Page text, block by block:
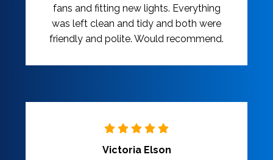
fans and fitting new lights. Everything
was left clean and tidy and both were
friendly and polite. Would recommend.
Victoria Elson